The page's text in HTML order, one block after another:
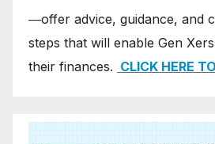
―offer advice, guidance, and
steps that will enable Gen
their finances. CLICK HERE